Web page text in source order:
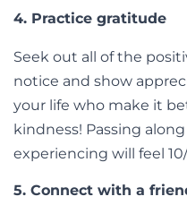
4. Practice gratitude
Seek out all of the
notice and show
your life who make it
kindness! Passing
experiencing will feel
5. Connect with a